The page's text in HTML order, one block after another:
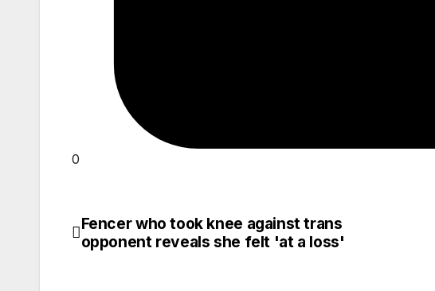
0
Post
Fencer who took knee against trans
opponent reveals she felt 'at a loss'